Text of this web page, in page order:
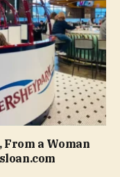
a Woman